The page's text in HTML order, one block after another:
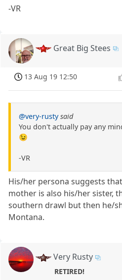
-VR
Great Big Stees
13 Aug 19 12:50
@very-rusty said
You don't actually pay any
😉
-VR
His/her persona suggests
mother is also his/her sister,
southern drawl but then he/
Montana.
Very Rusty
RETIRED!